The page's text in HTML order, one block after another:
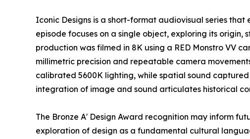
Iconic Designs is a short-format audiovisual series
episode focuses on a single object, exploring its
production was filmed in 8K using a RED Monstro VV
millimetric precision and repeatable camera
calibrated 5600K lighting, while spatial sound
integration of image and sound articulates historical
The Bronze A' Design Award recognition may inform
exploration of design as a fundamental cultural